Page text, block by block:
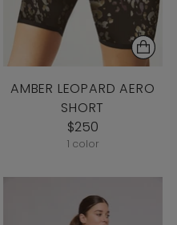
AMBER LEOPARD AERO
SHORT
$250
1 color